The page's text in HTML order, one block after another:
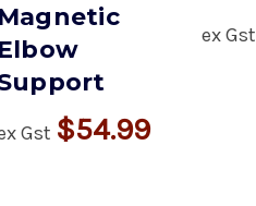
Magnetic
Elbow
Gst $54.99
ex Gst